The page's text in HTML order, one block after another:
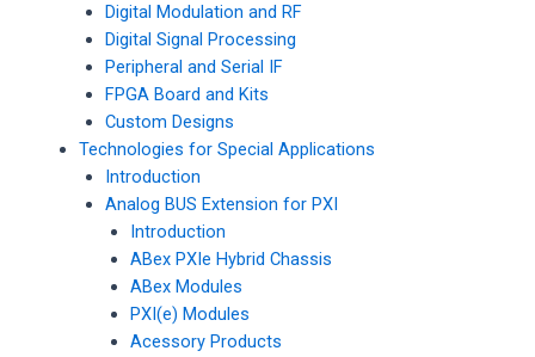
Digital Modulation and RF
Digital Signal Processing
Peripheral and Serial IF
FPGA Board and Kits
Custom Designs
Technologies for Special Applications
Introduction
Analog BUS Extension for PXI
Introduction
ABex PXIe Hybrid Chassis
ABex Modules
PXI(e) Modules
Acessory Products